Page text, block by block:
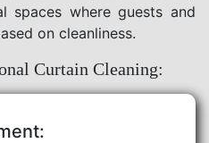
spaces where guests and
on cleanliness.
Curtain Cleaning: